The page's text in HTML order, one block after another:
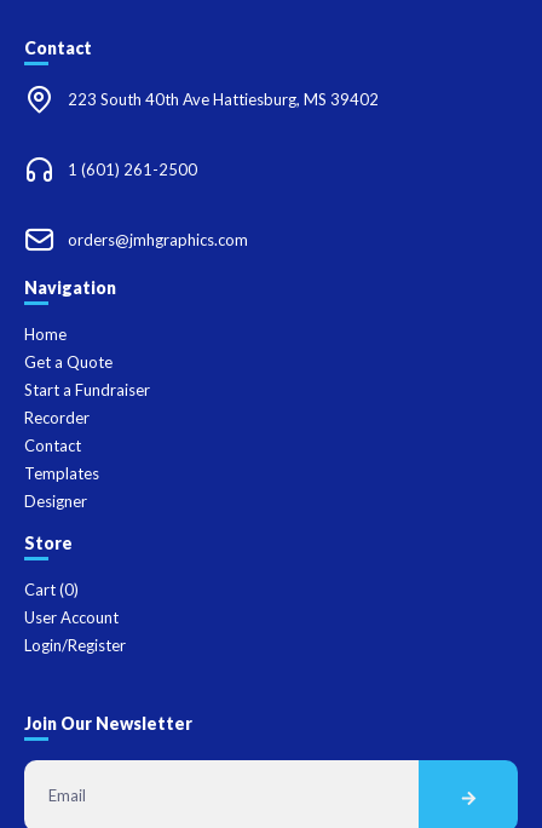
Contact
223 South 40th Ave Hattiesburg, MS 39402
1 (601) 261-2500
orders@jmhgraphics.com
Navigation
Home
Get a Quote
Start a Fundraiser
Recorder
Contact
Templates
Designer
Store
Cart (0)
User Account
Login/Register
Join Our Newsletter